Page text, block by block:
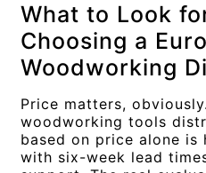
What to Look
Choosing a
Woodworking
Price matters,
woodworking tools
based on price alone is
with six-week lead